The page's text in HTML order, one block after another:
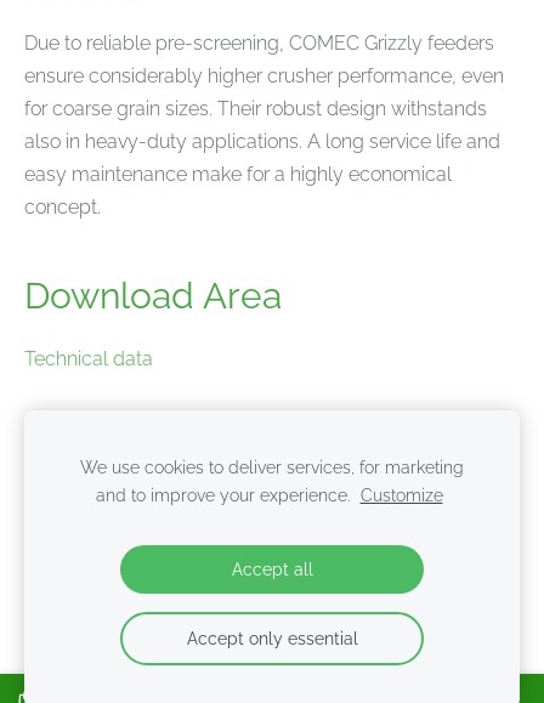
Due to reliable pre-screening, COMEC Grizzly feeders
ensure considerably higher crusher performance, even
for coarse grain sizes. Their robust design withstands
also in heavy-duty applications. A long service life and
easy maintenance make for a highly economical
concept.
Download Area
Technical data
Cookies
We use cookies to deliver services, for marketing
and to improve your experience.
Customize
Accept all
Accept only essential